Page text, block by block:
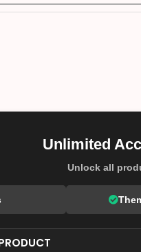
Unlimited
Unlock all